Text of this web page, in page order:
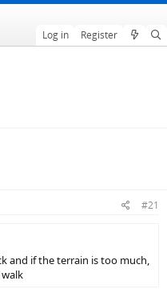
Log in Register
#21
and if the terrain is too much,